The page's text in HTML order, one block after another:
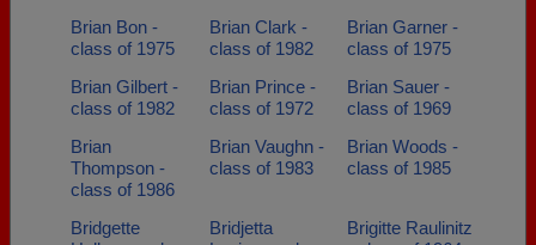
Brian Bon -
class of 1975
Brian Clark -
class of 1982
Brian Garner -
class of 1975
Brian Gilbert -
class of 1982
Brian Prince -
class of 1972
Brian Sauer -
class of 1969
Brian
Thompson -
class of 1986
Brian Vaughn -
class of 1983
Brian Woods -
class of 1985
Bridgette
Bridjetta
Brigitte Raulinitz